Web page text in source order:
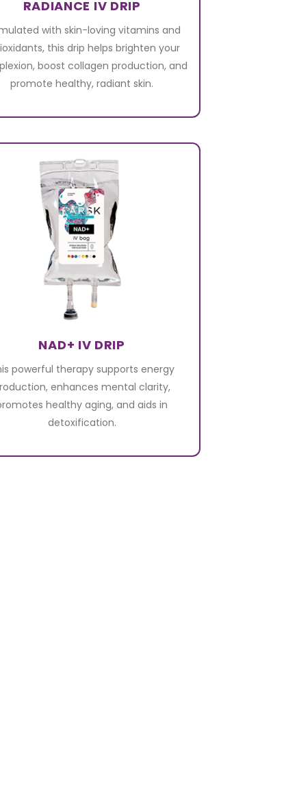
RADIANCE IV DRIP
with skin-loving vitamins and
this drip helps brighten your
boost collagen production, and
promote healthy, radiant skin.
NAD+ IV DRIP
powerful therapy supports energy
enhances mental clarity,
healthy aging, and aids in
detoxification.